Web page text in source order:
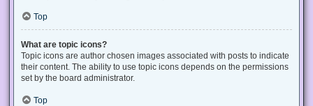
Top
What are topic icons?
Topic icons are author chosen images associated with posts to indicate
their content. The ability to use topic icons depends on the permissions
set by the board administrator.
Top